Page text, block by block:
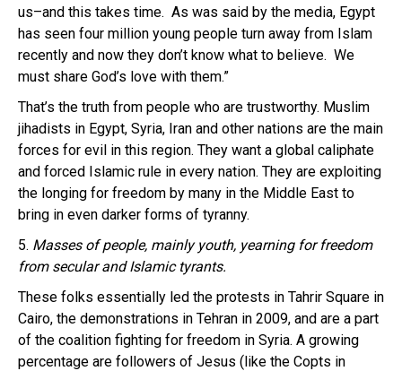
us–and this takes time. As was said by the media, Egypt
has seen four million young people turn away from Islam
recently and now they don’t know what to believe. We
must share God’s love with them.”
That’s the truth from people who are trustworthy. Muslim
jihadists in Egypt, Syria, Iran and other nations are the main
forces for evil in this region. They want a global caliphate
and forced Islamic rule in every nation. They are exploiting
the longing for freedom by many in the Middle East to
bring in even darker forms of tyranny.
5. Masses of people, mainly youth, yearning for freedom
from secular and Islamic tyrants.
These folks essentially led the protests in Tahrir Square in
Cairo, the demonstrations in Tehran in 2009, and are a part
of the coalition fighting for freedom in Syria. A growing
percentage are followers of Jesus (like the Copts in